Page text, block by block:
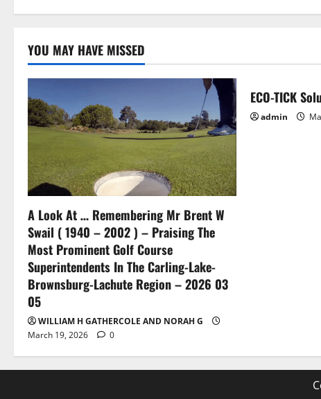
YOU MAY HAVE MISSED
A Look At … Remembering Mr Brent W
Swail ( 1940 – 2002 ) – Praising The
Most Prominent Golf Course
Superintendents In The Carling-Lake-
Brownsburg-Lachute Region – 2026 03
05
WILLIAM H GATHERCOLE AND NORAH G
March 19, 2026
0
ECO-TICK
admin